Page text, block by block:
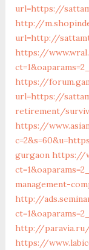
url=https://
http://
url=http://
https://
https://
url=https://
retirement/
https://
gurgaon https://
management-
http://
http://
https://